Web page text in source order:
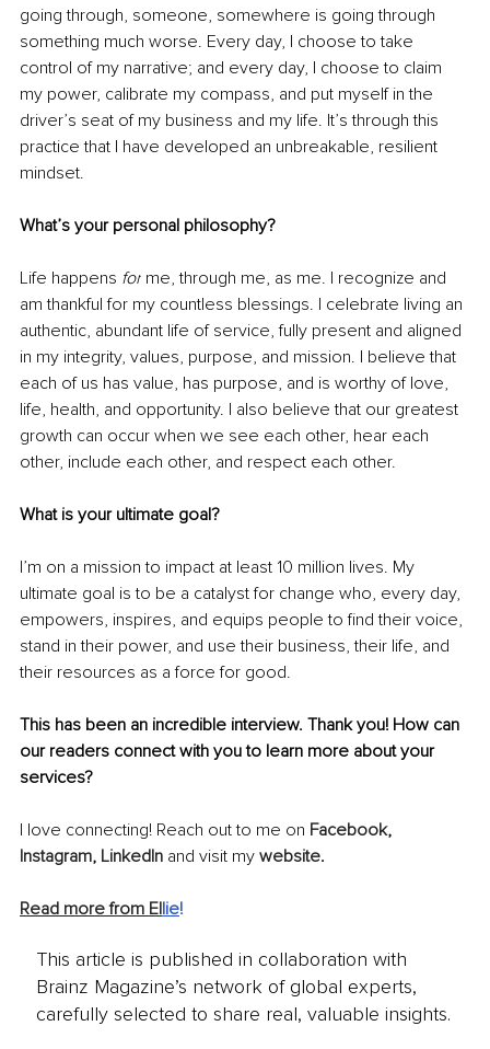
going through, someone, somewhere is going through
something much worse. Every day, I choose to take
control of my narrative; and every day, I choose to claim
my power, calibrate my compass, and put myself in the
driver’s seat of my business and my life. It’s through this
practice that I have developed an unbreakable, resilient
mindset.
What’s your personal philosophy?
Life happens for me, through me, as me. I recognize and
am thankful for my countless blessings. I celebrate living an
authentic, abundant life of service, fully present and aligned
in my integrity, values, purpose, and mission. I believe that
each of us has value, has purpose, and is worthy of love,
life, health, and opportunity. I also believe that our greatest
growth can occur when we see each other, hear each
other, include each other, and respect each other.
What is your ultimate goal?
I’m on a mission to impact at least 10 million lives. My
ultimate goal is to be a catalyst for change who, every day,
empowers, inspires, and equips people to find their voice,
stand in their power, and use their business, their life, and
their resources as a force for good.
This has been an incredible interview. Thank you! How can
our readers connect with you to learn more about your
services?
I love connecting! Reach out to me on Facebook,
Instagram, LinkedIn and visit my website.
Read more from Ellie!
This article is published in collaboration with
Brainz Magazine’s network of global experts,
carefully selected to share real, valuable insights.